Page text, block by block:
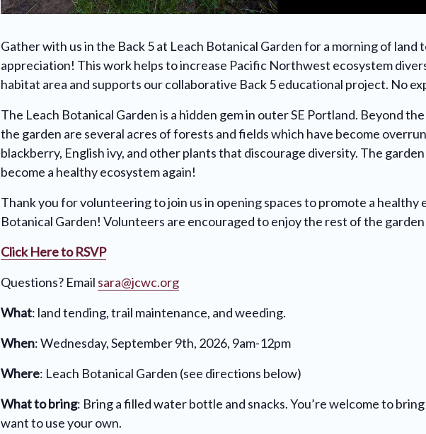
Gather with us in the Back 5 at Leach Botanical Garden for a morning of land
appreciation! This work helps to increase Pacific Northwest ecosystem
habitat area and supports our collaborative Back 5 educational project. No
The Leach Botanical Garden is a hidden gem in outer SE Portland. Beyond
the garden are several acres of forests and fields which have become
blackberry, English ivy, and other plants that discourage diversity. The
become a healthy ecosystem again!
Thank you for volunteering to join us in opening spaces to promote a healthy
Botanical Garden! Volunteers are encouraged to enjoy the rest of the
Click Here to RSVP
Questions? Email sara@jcwc.org
What: land tending, trail maintenance, and weeding.
When: Wednesday, September 9th, 2026, 9am-12pm
Where: Leach Botanical Garden (see directions below)
What to bring: Bring a filled water bottle and snacks. You’re welcome to
want to use your own.